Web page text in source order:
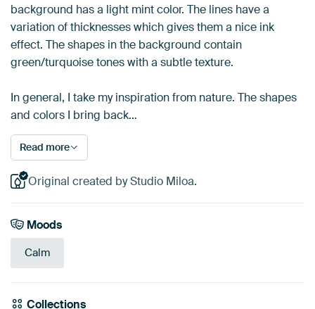
background has a light mint color. The lines have a
variation of thicknesses which gives them a nice ink
effect. The shapes in the background contain
green/turquoise tones with a subtle texture.
In general, I take my inspiration from nature. The shapes
and colors I bring back…
Read more
Original created by Studio Miloa.
Moods
Calm
Collections